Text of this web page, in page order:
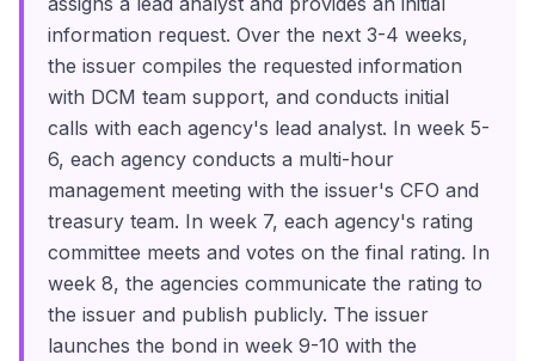
information request. Over the next 3-4 weeks,
the issuer compiles the requested information
with DCM team support, and conducts initial
calls with each agency's lead analyst. In week 5-
6, each agency conducts a multi-hour
management meeting with the issuer's CFO and
treasury team. In week 7, each agency's rating
committee meets and votes on the final rating. In
week 8, the agencies communicate the rating to
the issuer and publish publicly. The issuer
launches the bond in week 9-10 with the